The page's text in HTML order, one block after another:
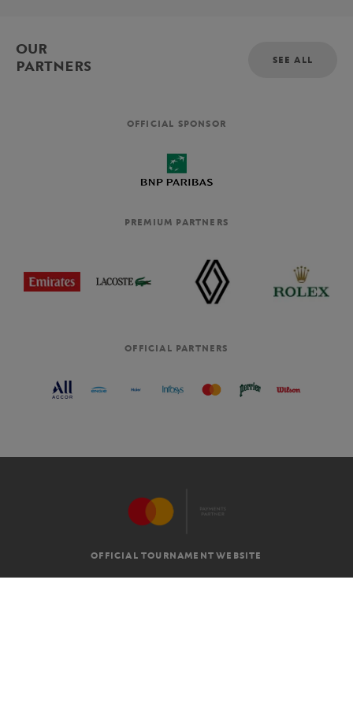
OUR
PARTNERS
SEE ALL
OFFICIAL SPONSOR
PREMIUM PARTNERS
OFFICIAL PARTNERS
OFFICIAL TOURNAMENT WEBSITE